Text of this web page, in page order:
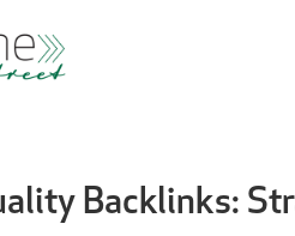
Backlinks: